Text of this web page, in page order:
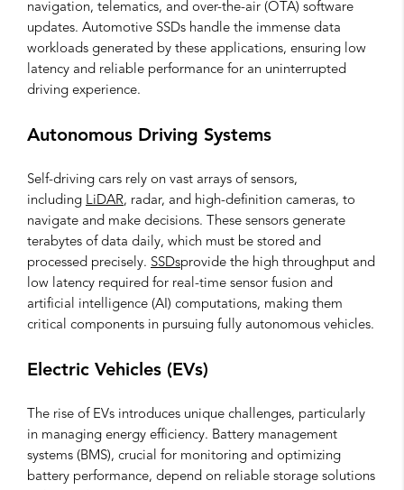
navigation, telematics, and over-the-air (OTA) software
updates. Automotive SSDs handle the immense data
workloads generated by these applications, ensuring low
latency and reliable performance for an uninterrupted
driving experience.
Autonomous Driving Systems
Self-driving cars rely on vast arrays of sensors,
including LiDAR, radar, and high-definition cameras, to
navigate and make decisions. These sensors generate
terabytes of data daily, which must be stored and
processed precisely. SSDsprovide the high throughput and
low latency required for real-time sensor fusion and
artificial intelligence (AI) computations, making them
critical components in pursuing fully autonomous vehicles.
Electric Vehicles (EVs)
The rise of EVs introduces unique challenges, particularly
in managing energy efficiency. Battery management
systems (BMS), crucial for monitoring and optimizing
battery performance, depend on reliable storage solutions